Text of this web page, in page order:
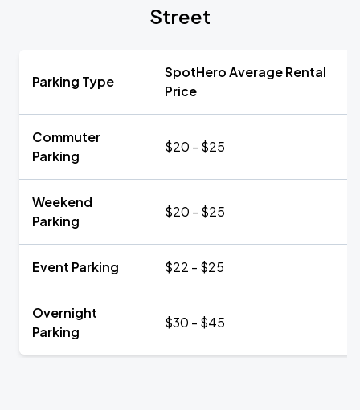
Street
Parking Type
SpotHero Average Rental
Price
Commuter
Parking
$20 - $25
Weekend
Parking
$20 - $25
Event Parking $22 - $25
Overnight
Parking
$30 - $45